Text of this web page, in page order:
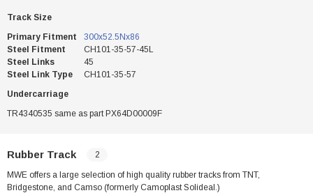
Track Size
Primary Fitment
300x52.5Nx86
Steel Fitment
CH101-35-57-45L
Steel Links
45
Steel Link Type
CH101-35-57
Undercarriage
TR4340535 same as part PX64D00009F
Rubber Track 2
MWE offers a large selection of high quality rubber tracks from TNT,
Bridgestone, and Camso (formerly Camoplast Solideal.)